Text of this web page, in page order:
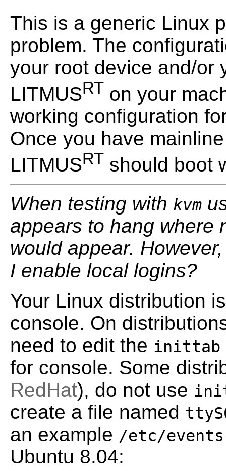
This is a generic Linux
problem. The
your root device and/or
LITMUSRT on your
working configuration
Once you have
LITMUSRT should boot
When testing with kvm
appears to hang where
would appear.
I enable local logins?
Your Linux distribution
console. On
need to edit the inittab
for console. Some
RedHat), do not use
create a file named
an example /etc/
Ubuntu 8.04: